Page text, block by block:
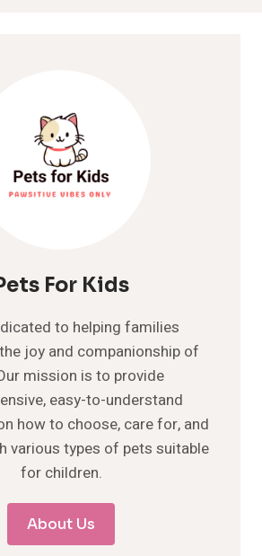
For Kids
to helping families
joy and companionship of
mission is to provide
easy-to-understand
how to choose, care for, and
various types of pets suitable
for children.
About Us